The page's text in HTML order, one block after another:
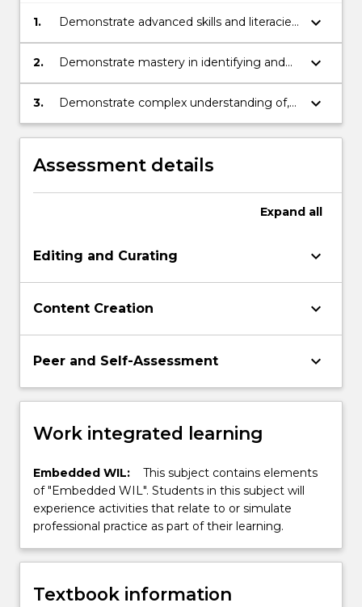
1.
Demonstrate advanced skills and literacies
in content editing and creation;
keyboard_arrow_down
2.
Demonstrate mastery in identifying and
critically assessing news content within
legal and ethical bounds;
keyboard_arrow_down
3.
Demonstrate complex understanding of,
and critically reflect on, leadership
knowledge and skills within a multilayered
media content creation environment.
keyboard_arrow_down
Assessment details
Expand all
Editing and Curating keyboard_arrow_down
Content Creation keyboard_arrow_down
Peer and Self-Assessment keyboard_arrow_down
Work integrated learning
Embedded WIL:
This subject contains elements
of "Embedded WIL". Students in this subject will
experience activities that relate to or simulate
professional practice as part of their learning.
Textbook information